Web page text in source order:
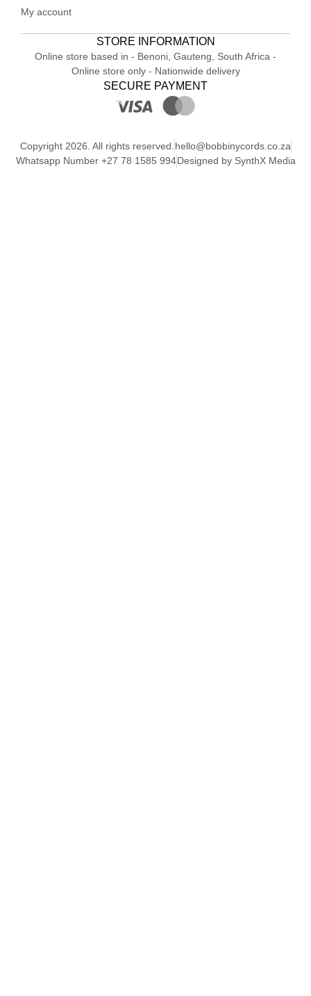
My account
STORE INFORMATION
Online store based in - Benoni, Gauteng, South Africa -
Online store only - Nationwide delivery
SECURE PAYMENT
Copyright 2026. All rights reserved. hello@bobbinycords.co.za
Whatsapp Number +27 78 1585 994Designed by SynthX Media